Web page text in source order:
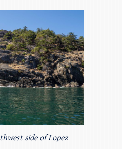
side of Lopez